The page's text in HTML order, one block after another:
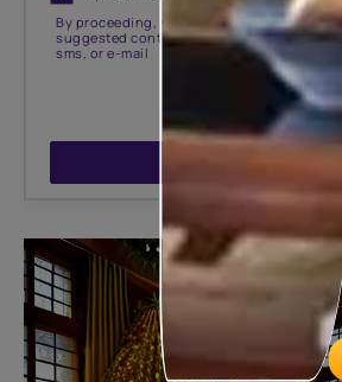
By proceeding, you are authorizing Asian
suggested contractors to get in touch
sms, or e-mail